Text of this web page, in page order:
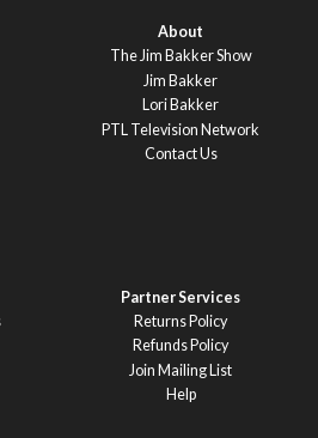
About
The Jim Bakker Show
Jim Bakker
Lori Bakker
PTL Television Network
Contact Us
Partner Services
Returns Policy
Refunds Policy
Join Mailing List
Help